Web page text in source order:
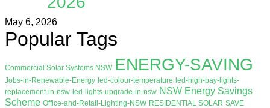
May 6, 2026
Popular Tags
Commercial Solar Systems NSW ENERGY-SAVING
Jobs-in-Renewable-Energy led-colour-temperature led-high-bay-lights-
replacement-in-nsw led-lights-upgrade-in-nsw NSW Energy Savings
Scheme Office-and-Retail-Lighting-NSW RESIDENTIAL SOLAR SAVE